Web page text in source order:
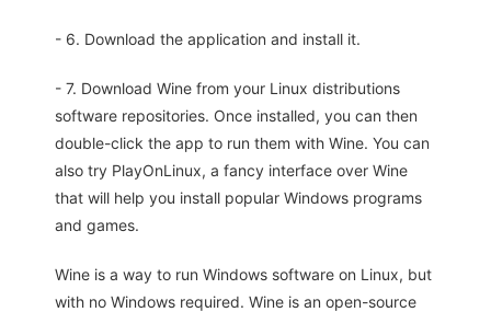
- 6. Download the application and install it.
- 7. Download Wine from your Linux distributions
software repositories. Once installed, you can then
double-click the app to run them with Wine. You can
also try PlayOnLinux, a fancy interface over Wine
that will help you install popular Windows programs
and games.
Wine is a way to run Windows software on Linux, but
with no Windows required. Wine is an open-source